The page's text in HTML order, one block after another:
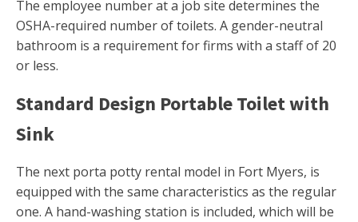
The employee number at a job site determines the
OSHA-required number of toilets. A gender-neutral
bathroom is a requirement for firms with a staff of 20
or less.
Standard Design Portable Toilet with
Sink
The next porta potty rental model in Fort Myers, is
equipped with the same characteristics as the regular
one. A hand-washing station is included, which will be